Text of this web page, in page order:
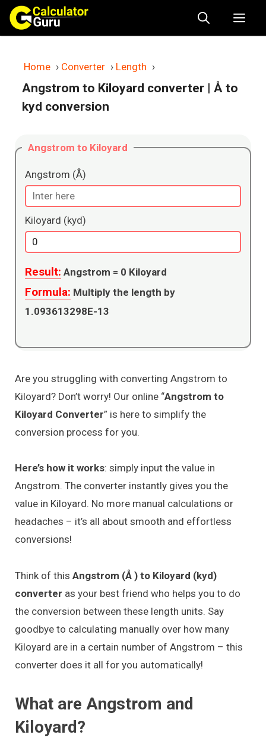
Skip
content
Home › Converter › Length ›
Angstrom to Kiloyard converter | Å to
kyd conversion
Angstrom to Kiloyard
Angstrom (Å)
Kiloyard (kyd)
Result: Angstrom = 0 Kiloyard
Formula: Multiply the length by
1.093613298E-13
Are you struggling with converting Angstrom to
Kiloyard? Don’t worry! Our online “Angstrom to
Kiloyard Converter” is here to simplify the
conversion process for you.
Here’s how it works: simply input the value in
Angstrom. The converter instantly gives you the
value in Kiloyard. No more manual calculations or
headaches – it’s all about smooth and effortless
conversions!
Think of this Angstrom (Å ) to Kiloyard (kyd)
converter as your best friend who helps you to do
the conversion between these length units. Say
goodbye to calculating manually over how many
Kiloyard are in a certain number of Angstrom – this
converter does it all for you automatically!
What are Angstrom and
Kiloyard?